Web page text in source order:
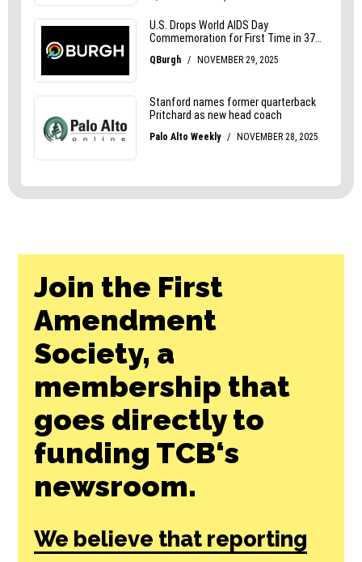
Join the First
Amendment
Society, a
membership that
goes directly to
funding TCB‘s
newsroom.
We believe that reporting